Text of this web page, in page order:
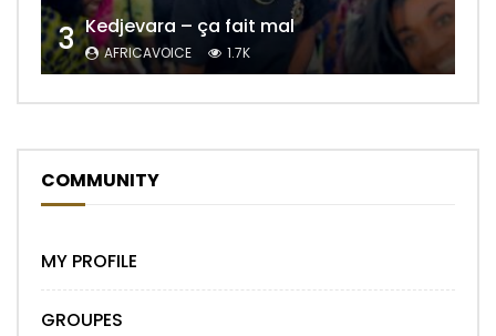
3 Kedjevara – ça fait mal
AFRICAVOICE 1.7K
COMMUNITY
MY PROFILE
GROUPES